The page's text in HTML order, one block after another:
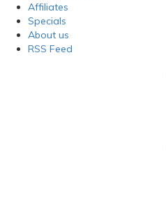
Affiliates
Specials
About us
RSS Feed